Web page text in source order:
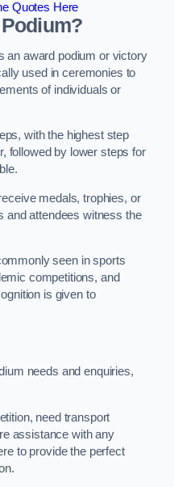
Quotes Here
an award podium or victory
used in ceremonies to
of individuals or
with the highest step
followed by lower steps for
medals, trophies, or
and attendees witness the
seen in sports
competitions, and
is given to
needs and enquiries,
need transport
assistance with any
to provide the perfect